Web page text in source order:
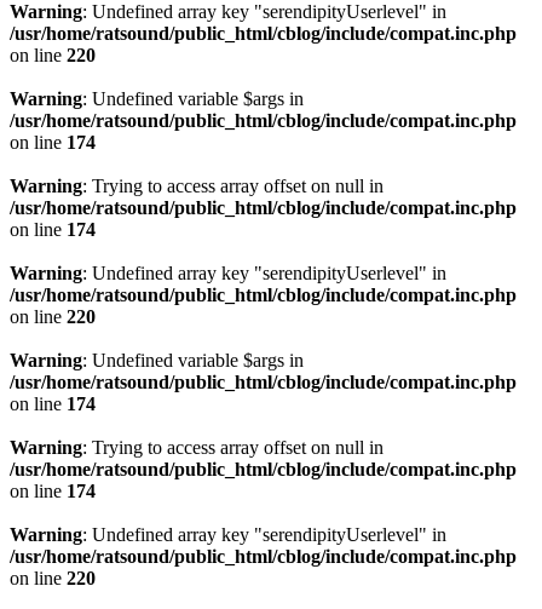
Warning: Undefined array key "serendipityUserlevel" in
/usr/home/ratsound/public_html/cblog/include/compat.inc.php
on line 220
Warning: Undefined variable $args in
/usr/home/ratsound/public_html/cblog/include/compat.inc.php
on line 174
Warning: Trying to access array offset on null in
/usr/home/ratsound/public_html/cblog/include/compat.inc.php
on line 174
Warning: Undefined array key "serendipityUserlevel" in
/usr/home/ratsound/public_html/cblog/include/compat.inc.php
on line 220
Warning: Undefined variable $args in
/usr/home/ratsound/public_html/cblog/include/compat.inc.php
on line 174
Warning: Trying to access array offset on null in
/usr/home/ratsound/public_html/cblog/include/compat.inc.php
on line 174
Warning: Undefined array key "serendipityUserlevel" in
/usr/home/ratsound/public_html/cblog/include/compat.inc.php
on line 220